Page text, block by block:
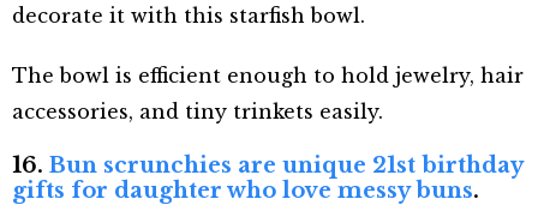
decorate it with this starfish bowl.
The bowl is efficient enough to hold jewelry, hair
accessories, and tiny trinkets easily.
16. Bun scrunchies are unique 21st birthday
gifts for daughter who love messy buns.